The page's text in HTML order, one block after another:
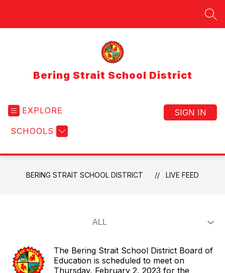
Bering Strait School District
EXPLORE
SCHOOLS
SIGN IN
BERING STRAIT SCHOOL DISTRICT LIVE FEED
The Bering Strait School District Board of
Education is scheduled to meet on
Thursday, February 2, 2023 for the